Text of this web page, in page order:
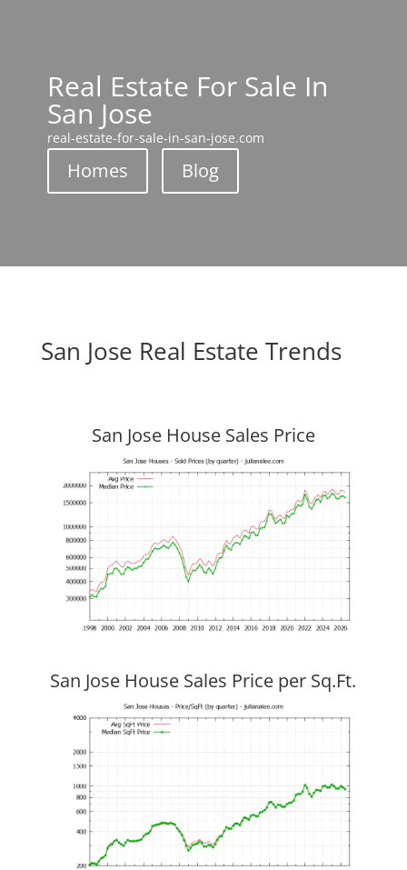
Real Estate For Sale In
San Jose
real-estate-for-sale-in-san-jose.com
Homes Blog
San Jose Real Estate Trends
San Jose House Sales Price
San Jose House Sales Price per Sq.Ft.